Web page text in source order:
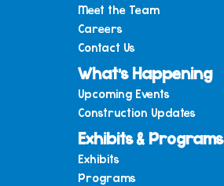
Meet the Team
Careers
Contact Us
What’s Happening
Upcoming Events
Construction Updates
Exhibits & Programs
Exhibits
Programs